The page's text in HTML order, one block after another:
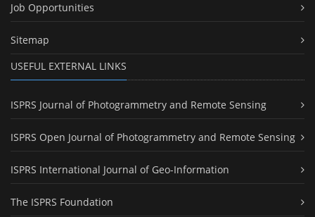
Job Opportunities
Sitemap
USEFUL EXTERNAL LINKS
ISPRS Journal of Photogrammetry and Remote Sensing
ISPRS Open Journal of Photogrammetry and Remote Sensing
ISPRS International Journal of Geo-Information
The ISPRS Foundation